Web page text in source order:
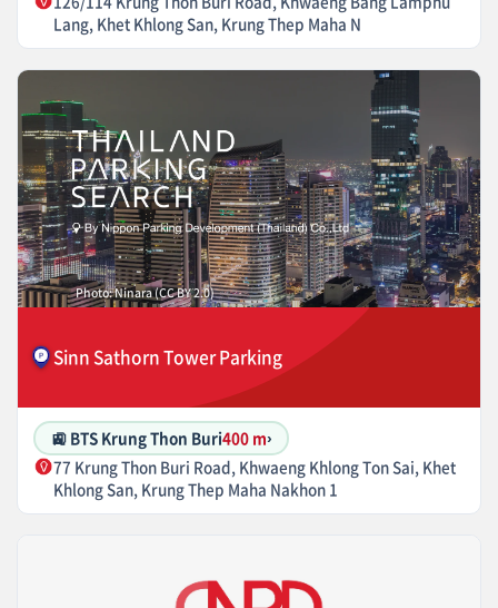
Lang, Khet Khlong San, Krung Thep Maha N
Photo: Ninara (CC BY 2.0)
Sinn Sathorn Tower Parking
🚉 BTS Krung Thon Buri400 m›
77 Krung Thon Buri Road, Khwaeng Khlong Ton Sai, Khet
Khlong San, Krung Thep Maha Nakhon 1